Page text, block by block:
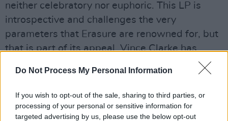
Do Not Process My Personal Information
If you wish to opt-out of the sale, sharing to third parties, or
processing of your personal or sensitive information for
targeted advertising by us, please use the below opt-out
neither celebratory nor euphoric. This LP is
introspective and challenges the very
parameters that Erasure are renowned for, but
that is part of its appeal. Vince Clarke has
taken the shards of rainbow tinted glass from
and produced a treasure trove of
surprises.
8/10